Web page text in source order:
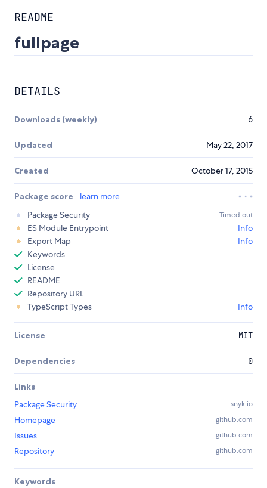
README
fullpage
DETAILS
Downloads (weekly) 6
Updated May 22, 2017
Created October 17, 2015
Package score
learn more
Package Security
Timed out
ES Module Entrypoint
Info
Export Map
Info
Keywords
License
README
Repository URL
TypeScript Types
Info
License MIT
Dependencies 0
Links
Package Security
snyk.io
Homepage github.com
Issues github.com
Repository github.com
Keywords